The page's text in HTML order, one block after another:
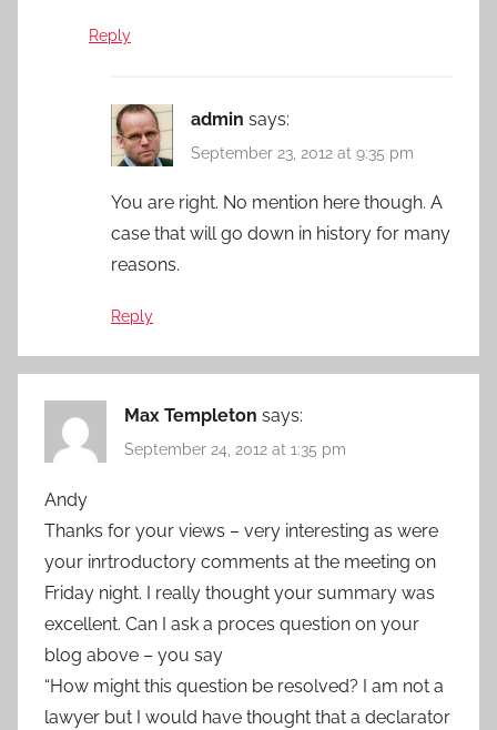
Reply
admin says:
September 23, 2012 at 9:35 pm
You are right. No mention here though. A
case that will go down in history for many
reasons.
Reply
Max Templeton says:
September 24, 2012 at 1:35 pm
Andy
Thanks for your views – very interesting as were
your inrtroductory comments at the meeting on
Friday night. I really thought your summary was
excellent. Can I ask a proces question on your
blog above – you say
“How might this question be resolved? I am not a
lawyer but I would have thought that a declarator